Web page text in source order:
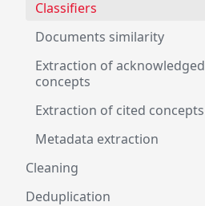
Classifiers
Documents similarity
Extraction of acknowledged
concepts
Extraction of cited concepts
Metadata extraction
Cleaning
Deduplication